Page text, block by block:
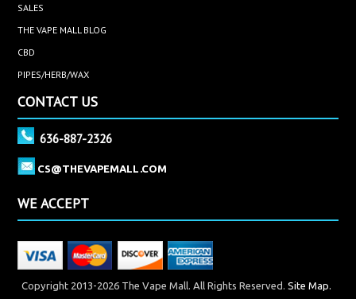
SALES
THE VAPE MALL BLOG
CBD
PIPES/HERB/WAX
CONTACT US
636-887-2326
CS@THEVAPEMALL.COM
WE ACCEPT
Copyright 2013-2026 The Vape Mall. All Rights Reserved. Site Map.